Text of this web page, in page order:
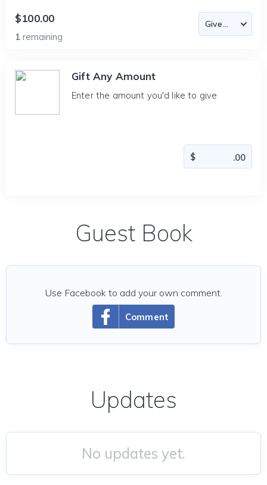
$100.00
1 remaining
Gift Any Amount
Enter the amount you'd like to give
Guest Book
Comment
Use Facebook to add your own comment.
Updates
No updates yet.